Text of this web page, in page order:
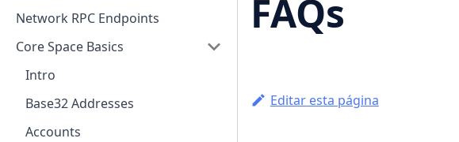
Network RPC Endpoints
Core Space Basics
Intro
Base32 Addresses
Accounts
FAQs
Editar esta página